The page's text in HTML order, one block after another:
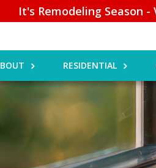
It's Remodeling Season -
RESIDENTIAL